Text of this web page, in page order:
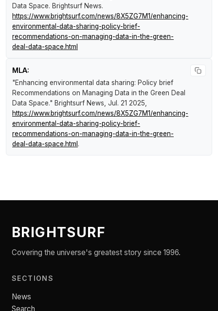
Data Space. Brightsurf News.
https://www.brightsurf.com/news/8X5ZG7M1/enhancing-
environmental-data-sharing-policy-brief-
recommendations-on-managing-data-in-the-green-
deal-data-space.html
MLA:
"Enhancing environmental data sharing: Policy brief
Recommendations on Managing Data in the Green Deal
Data Space." Brightsurf News , Jul. 21 2025,
https://www.brightsurf.com/news/8X5ZG7M1/enhancing-
environmental-data-sharing-policy-brief-
recommendations-on-managing-data-in-the-green-
deal-data-space.html .
BRIGHTSURF
Covering the universe's greatest story since 1996.
SECTIONS
News
Search